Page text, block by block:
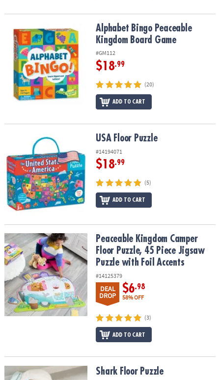
Alphabet Bingo Peaceable Kingdom Board Game
Alphabet Bingo Peaceable
Kingdom Board Game
#GM112
$18.99
(20)
ADD TO CART
USA Floor Puzzle USA Floor Puzzle
#14194071
$18.99
(5)
ADD TO CART
Peaceable Kingdom Camper Floor Puzzle, 45 Piece Jigsaw
Peaceable Kingdom Camper
Floor Puzzle, 45 Piece Jigsaw
Puzzle with Foil Accents
#14125379
DEAL
DROP
$6.98
58% OFF
(3)
ADD TO CART
Shark Floor Puzzle Shark Floor Puzzle